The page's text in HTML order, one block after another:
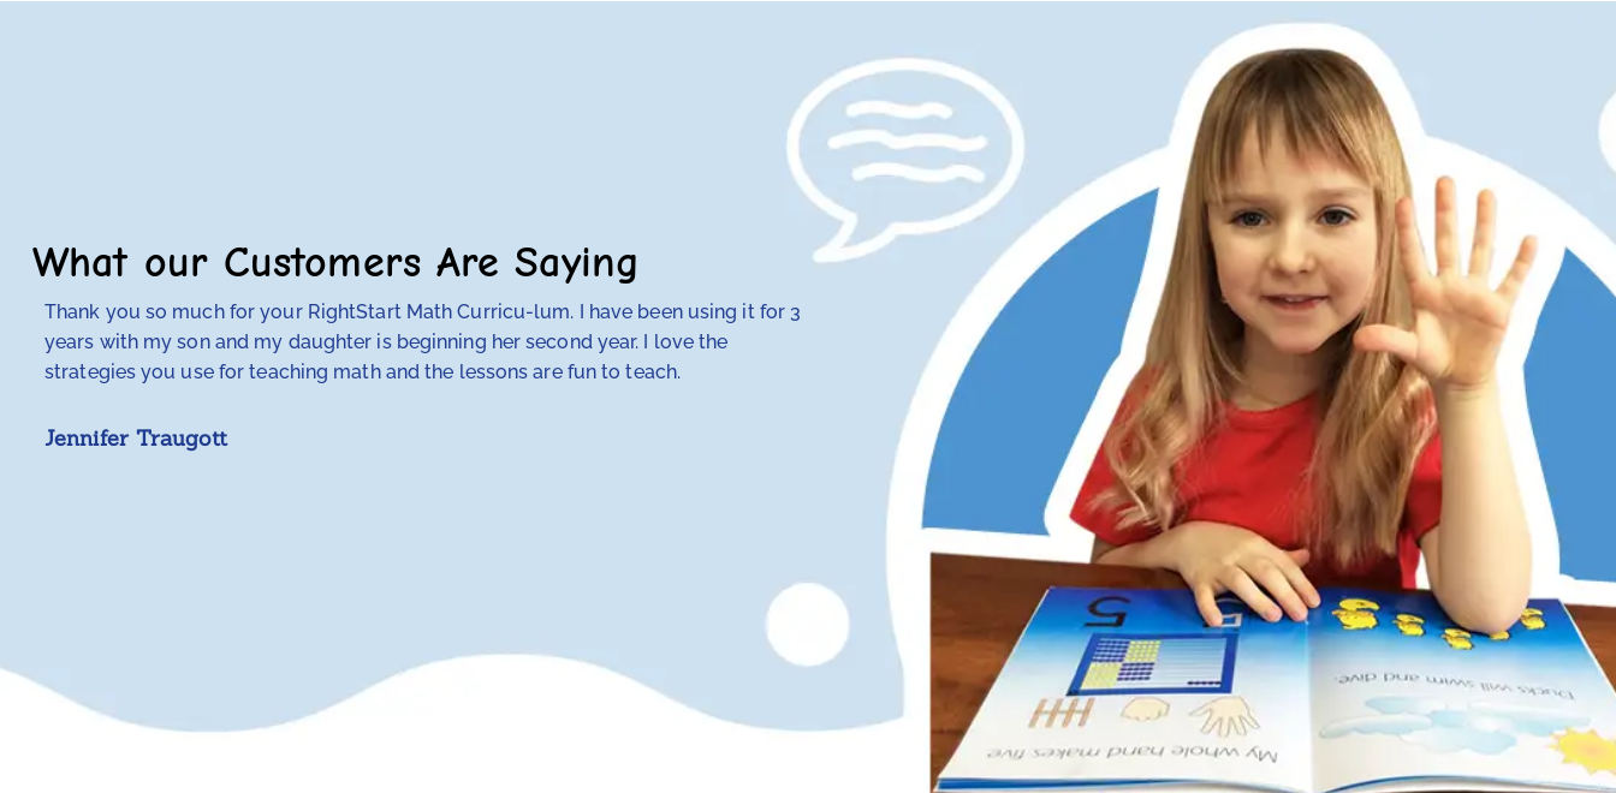
What our Customers Are Saying
Thank you so much for your RightStart Math Curricu-lum. I have been using it for 3
years with my son and my daughter is beginning her second year. I love the
strategies you use for teaching math and the lessons are fun to teach.
Jennifer Traugott
My 4th-grade daughter has always struggled with math, partly due to dyslexia.
discovered that traditional memorization and step-by-step methods don’t
her — but RightStart Math does. Its patterns, visualization, and hands-on
make concepts click. She now understands, enjoys math, and is right on track
her class. Our other kids love the math games, too. RightStart has restored my
hope and my daughter’s confidence.
Anna Knotts